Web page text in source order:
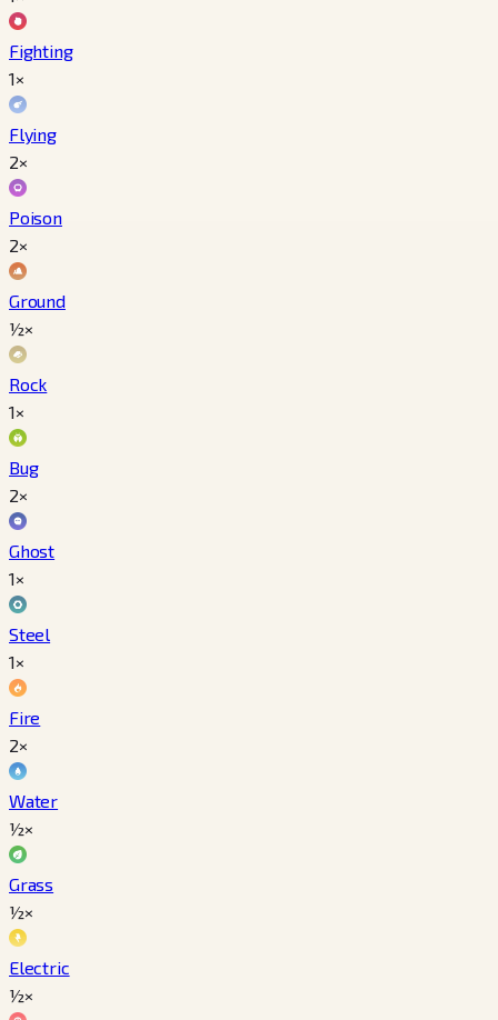
Fighting
1×
Flying
2×
Poison
2×
Ground
½×
Rock
1×
Bug
2×
Ghost
1×
Steel
1×
Fire
2×
Water
½×
Grass
½×
Electric
½×